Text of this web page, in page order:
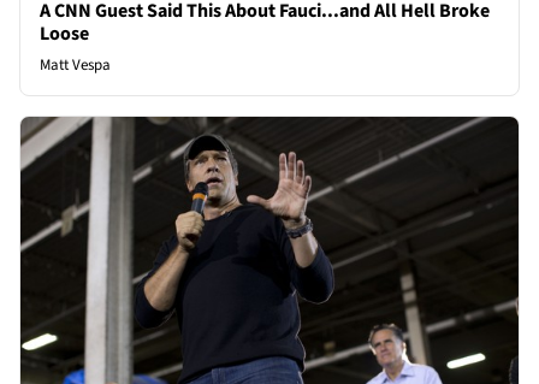
A CNN Guest Said This About Fauci...and All Hell Broke
Loose
Matt Vespa